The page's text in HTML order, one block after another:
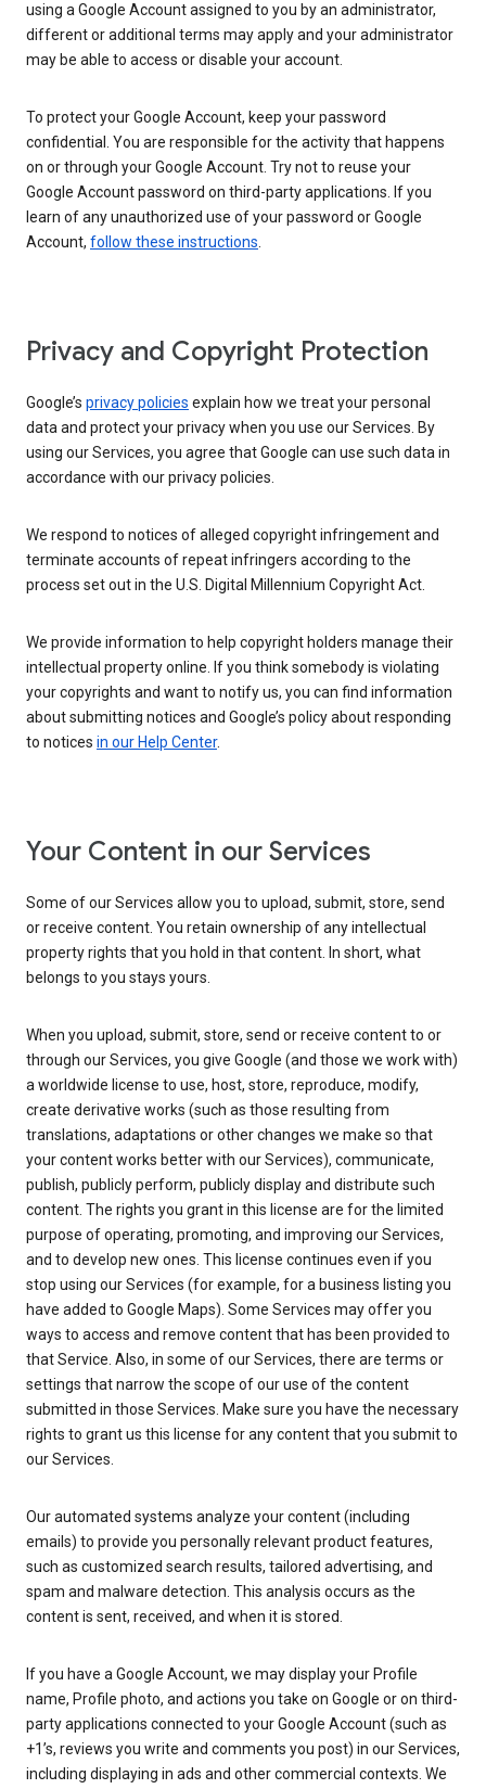
using a Google Account assigned to you by an administrator,
different or additional terms may apply and your administrator
may be able to access or disable your account.
To protect your Google Account, keep your password
confidential. You are responsible for the activity that happens
on or through your Google Account. Try not to reuse your
Google Account password on third-party applications. If you
learn of any unauthorized use of your password or Google
Account, follow these instructions.
Privacy and Copyright Protection
Google’s privacy policies explain how we treat your personal
data and protect your privacy when you use our Services. By
using our Services, you agree that Google can use such data in
accordance with our privacy policies.
We respond to notices of alleged copyright infringement and
terminate accounts of repeat infringers according to the
process set out in the U.S. Digital Millennium Copyright Act.
We provide information to help copyright holders manage their
intellectual property online. If you think somebody is violating
your copyrights and want to notify us, you can find information
about submitting notices and Google’s policy about responding
to notices in our Help Center.
Your Content in our Services
Some of our Services allow you to upload, submit, store, send
or receive content. You retain ownership of any intellectual
property rights that you hold in that content. In short, what
belongs to you stays yours.
When you upload, submit, store, send or receive content to or
through our Services, you give Google (and those we work with)
a worldwide license to use, host, store, reproduce, modify,
create derivative works (such as those resulting from
translations, adaptations or other changes we make so that
your content works better with our Services), communicate,
publish, publicly perform, publicly display and distribute such
content. The rights you grant in this license are for the limited
purpose of operating, promoting, and improving our Services,
and to develop new ones. This license continues even if you
stop using our Services (for example, for a business listing you
have added to Google Maps). Some Services may offer you
ways to access and remove content that has been provided to
that Service. Also, in some of our Services, there are terms or
settings that narrow the scope of our use of the content
submitted in those Services. Make sure you have the necessary
rights to grant us this license for any content that you submit to
our Services.
Our automated systems analyze your content (including
emails) to provide you personally relevant product features,
such as customized search results, tailored advertising, and
spam and malware detection. This analysis occurs as the
content is sent, received, and when it is stored.
If you have a Google Account, we may display your Profile
name, Profile photo, and actions you take on Google or on third-
party applications connected to your Google Account (such as
+1’s, reviews you write and comments you post) in our Services,
including displaying in ads and other commercial contexts. We